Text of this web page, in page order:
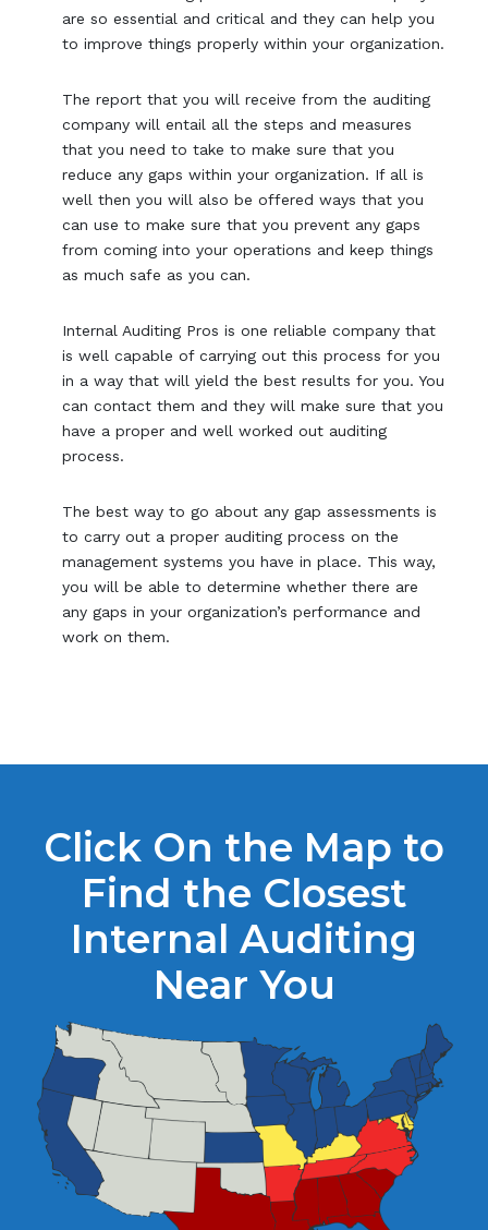
are so essential and critical and they can help you
to improve things properly within your organization.
The report that you will receive from the auditing
company will entail all the steps and measures
that you need to take to make sure that you
reduce any gaps within your organization. If all is
well then you will also be offered ways that you
can use to make sure that you prevent any gaps
from coming into your operations and keep things
as much safe as you can.
Internal Auditing Pros is one reliable company that
is well capable of carrying out this process for you
in a way that will yield the best results for you. You
can contact them and they will make sure that you
have a proper and well worked out auditing
process.
The best way to go about any gap assessments is
to carry out a proper auditing process on the
management systems you have in place. This way,
you will be able to determine whether there are
any gaps in your organization’s performance and
work on them.
Click On the Map to
Find the Closest
Internal Auditing
Near You